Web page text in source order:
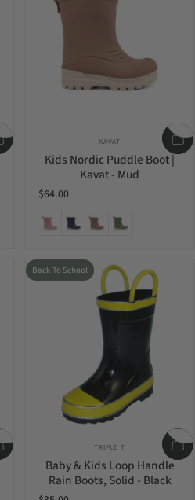
Vendor:
KAVAT
Kids Nordic Puddle Boot |
Kavat - Mud
$64.00
Ash Rose
BlueMud Olive
Back To School
Vendor:
TRIPLE T
Baby & Kids Loop Handle
Rain Boots, Solid - Black